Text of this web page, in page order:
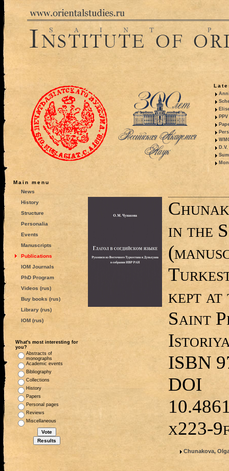
Main menu
News
History
Structure
Personalia
Events
Manuscripts
Publications
IOM Journals
PhD Program
Videos (rus)
Buy books (rus)
Library (rus)
IOM (rus)
What's most interesting for
you?
Abstracts of
monographs
Academic events
Bibliography
Collections
History
Papers
Personal pages
Reviews
Miscellaneous
in the
kept
Saint
ISBN
DOI
x223-
Chunakova,